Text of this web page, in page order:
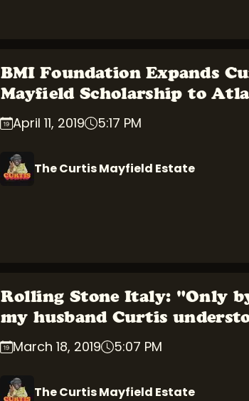
BMI Foundation Expands
Mayfield Scholarship to
April 11, 2019 5:17 PM
The Curtis Mayfield Estate
Rolling Stone Italy: "Only
my husband Curtis
March 18, 2019 5:07 PM
The Curtis Mayfield Estate